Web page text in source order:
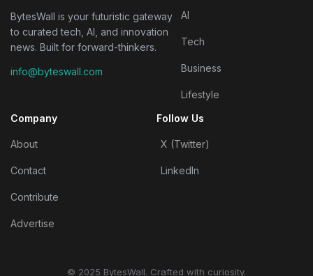
BytesWall is your futuristic gateway
to curated tech, AI, and innovation
news. Built for forward-thinkers.
info@byteswall.com
AI
Tech
Business
Lifestyle
Company
About
Contact
Contribute
Advertise
Follow Us
X (Twitter)
LinkedIn
© 2025 BytesWall. Crafted with curiosity.